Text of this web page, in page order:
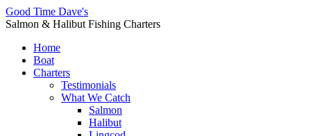
Good Time Dave's
Salmon & Halibut Fishing Charters
Home
Boat
Charters
Testimonials
What We Catch
Salmon
Halibut